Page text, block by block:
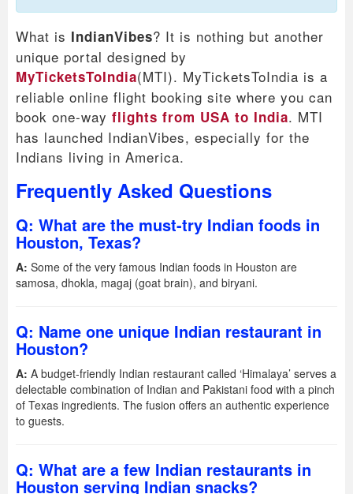
What is IndianVibes? It is nothing but another
unique portal designed by
MyTicketsToIndia(MTI). MyTicketsToIndia is a
reliable online flight booking site where you can
book one-way flights from USA to India. MTI
has launched IndianVibes, especially for the
Indians living in America.
Frequently Asked Questions
Q: What are the must-try Indian foods in
Houston, Texas?
A: Some of the very famous Indian foods in Houston are
samosa, dhokla, magaj (goat brain), and biryani.
Q: Name one unique Indian restaurant in
Houston?
A: A budget-friendly Indian restaurant called ‘Himalaya’ serves a
delectable combination of Indian and Pakistani food with a pinch
of Texas ingredients. The fusion offers an authentic experience
to guests.
Q: What are a few Indian restaurants in
Houston serving Indian snacks?